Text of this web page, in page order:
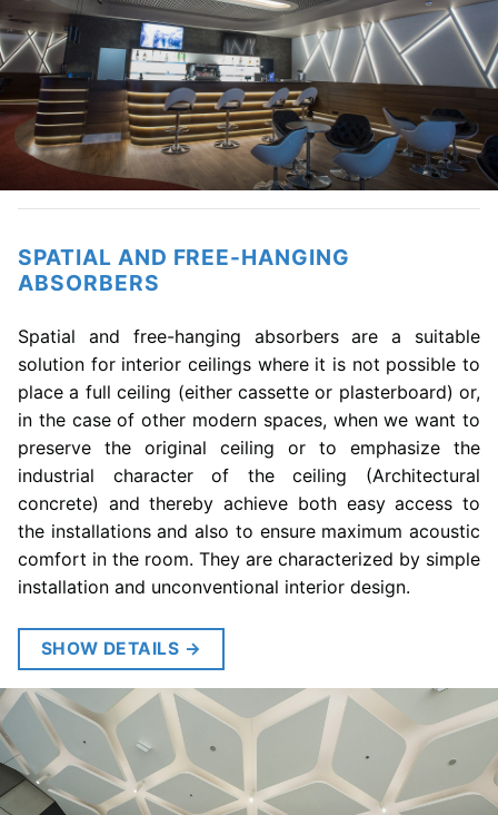
SPATIAL AND FREE-HANGING
ABSORBERS
Spatial and free-hanging absorbers are a suitable
solution for interior ceilings where it is not possible to
place a full ceiling (either cassette or plasterboard) or,
in the case of other modern spaces, when we want to
preserve the original ceiling or to emphasize the
industrial character of the ceiling (Architectural
concrete) and thereby achieve both easy access to
the installations and also to ensure maximum acoustic
comfort in the room. They are characterized by simple
installation and unconventional interior design.
SHOW DETAILS →